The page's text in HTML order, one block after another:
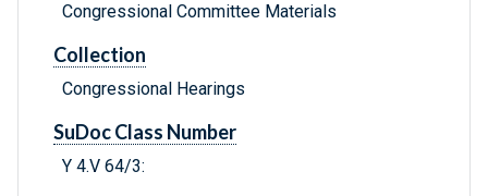
Congressional Committee Materials
Collection
Congressional Hearings
SuDoc Class Number
Y 4.V 64/3: